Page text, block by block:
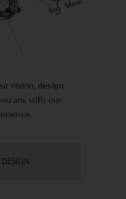
vision, design
are, with our